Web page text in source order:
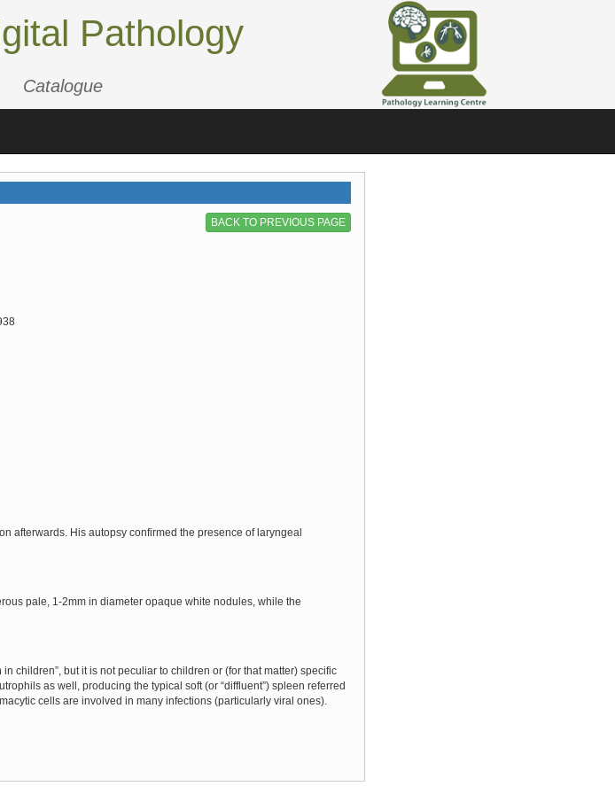
Pathology
Catalogue
BACK TO PREVIOUS PAGE
afterwards. His autopsy confirmed the presence of laryngeal
pale, 1-2mm in diameter opaque white nodules, while the
children”, but it is not peculiar to children or (for that matter) specific
as well, producing the typical soft (or “diffluent”) spleen referred
cells are involved in many infections (particularly viral ones).